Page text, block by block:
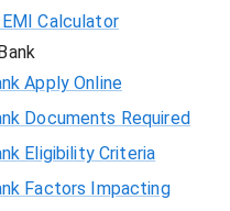
Calculator
Apply Online
Documents Required
Eligibility Criteria
Factors Impacting